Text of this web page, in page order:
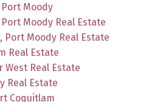
Moody
Moody Real Estate
Port Moody Real Estate
Real Estate
West Real Estate
Real Estate
Coquitlam